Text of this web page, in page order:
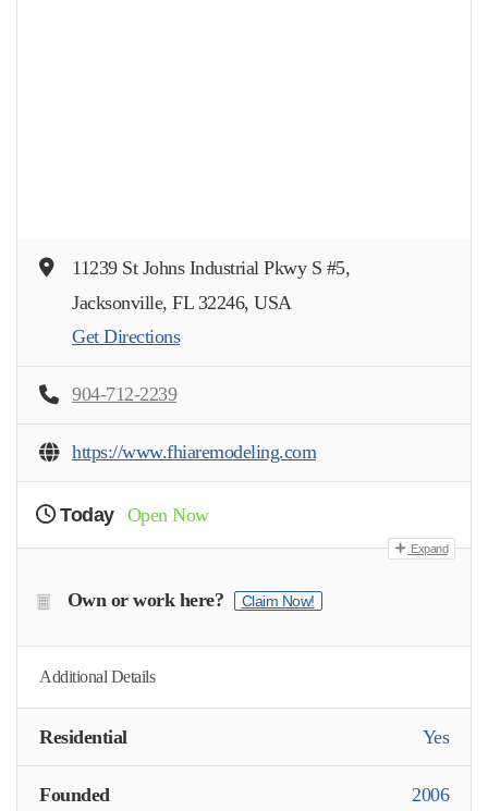
11239 St Johns Industrial Pkwy S #5,
Jacksonville, FL 32246, USA
Get Directions
904-712-2239
https://www.fhiaremodeling.com
Today Open Now
Expand
Own or work here? Claim Now!
Additional Details
Residential Yes
Founded 2006